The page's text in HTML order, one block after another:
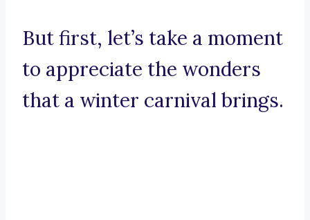
But first, let’s take a moment
to appreciate the wonders
that a winter carnival brings.